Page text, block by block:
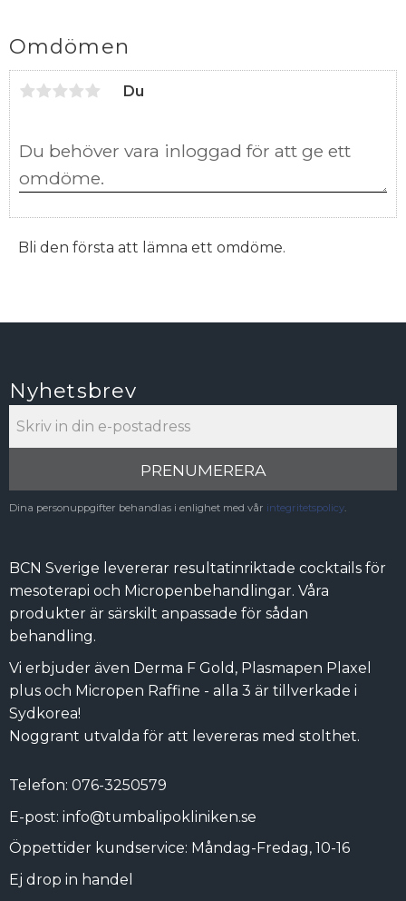
Omdömen
Du
Bli den första att lämna ett omdöme.
Nyhetsbrev
PRENUMERERA
Dina personuppgifter behandlas i enlighet med vår integritetspolicy
BCN Sverige levererar resultatinriktade cocktails för
mesoterapi och Micropenbehandlingar. Våra
produkter är särskilt anpassade för sådan
behandling.
Vi erbjuder även Derma F Gold, Plasmapen Plaxel
plus och Micropen Raffine - alla 3 är tillverkade i
Sydkorea!
Noggrant utvalda för att levereras med stolthet.
Telefon: 076-3250579
E-post: info@tumbalipokliniken.se
Öppettider kundservice: Måndag-Fredag, 10-16
Ej drop in handel